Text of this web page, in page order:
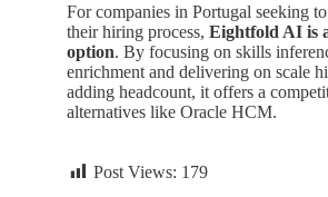
For companies in Portugal seeking
their hiring process, Eightfold AI is
option. By focusing on skills
enrichment and delivering on scale
adding headcount, it offers a
alternatives like Oracle HCM.
Post Views: 179